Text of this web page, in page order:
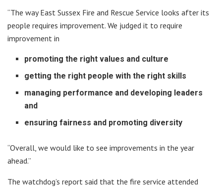
“The way East Sussex Fire and Rescue Service looks after its
people requires improvement. We judged it to require
improvement in
promoting the right values and culture
getting the right people with the right skills
managing performance and developing leaders
and
ensuring fairness and promoting diversity
“Overall, we would like to see improvements in the year
ahead.”
The watchdog’s report said that the fire service attended